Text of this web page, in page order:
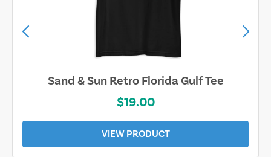
Sand & Sun Retro Florida Gulf Tee
$19.00
VIEW PRODUCT